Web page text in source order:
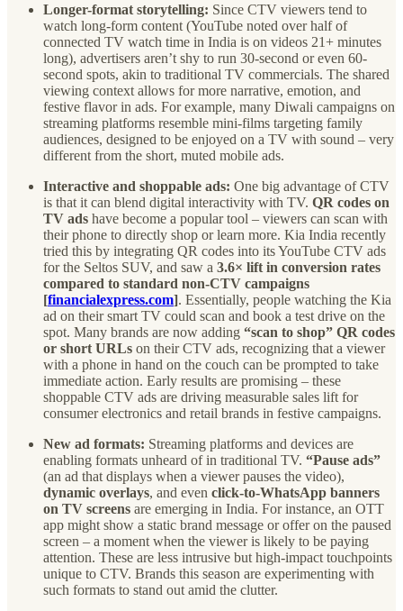
Longer-format storytelling: Since CTV viewers tend to
watch long-form content (YouTube noted over half of
connected TV watch time in India is on videos 21+ minutes
long), advertisers aren’t shy to run 30-second or even 60-
second spots, akin to traditional TV commercials. The shared
viewing context allows for more narrative, emotion, and
festive flavor in ads. For example, many Diwali campaigns on
streaming platforms resemble mini-films targeting family
audiences, designed to be enjoyed on a TV with sound – very
different from the short, muted mobile ads.
Interactive and shoppable ads: One big advantage of CTV
is that it can blend digital interactivity with TV. QR codes on
TV ads have become a popular tool – viewers can scan with
their phone to directly shop or learn more. Kia India recently
tried this by integrating QR codes into its YouTube CTV ads
for the Seltos SUV, and saw a 3.6× lift in conversion rates
compared to standard non-CTV campaigns
[financialexpress.com]. Essentially, people watching the Kia
ad on their smart TV could scan and book a test drive on the
spot. Many brands are now adding “scan to shop” QR codes
or short URLs on their CTV ads, recognizing that a viewer
with a phone in hand on the couch can be prompted to take
immediate action. Early results are promising – these
shoppable CTV ads are driving measurable sales lift for
consumer electronics and retail brands in festive campaigns.
New ad formats: Streaming platforms and devices are
enabling formats unheard of in traditional TV. “Pause ads”
(an ad that displays when a viewer pauses the video),
dynamic overlays, and even click-to-WhatsApp banners
on TV screens are emerging in India. For instance, an OTT
app might show a static brand message or offer on the paused
screen – a moment when the viewer is likely to be paying
attention. These are less intrusive but high-impact touchpoints
unique to CTV. Brands this season are experimenting with
such formats to stand out amid the clutter.